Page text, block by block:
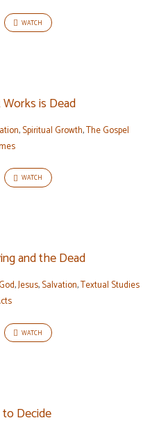
WATCH
is Dead
,Spiritual Growth,The Gospel
WATCH
and the Dead
God,Jesus,Salvation,Textual Studies
WATCH
to Decide